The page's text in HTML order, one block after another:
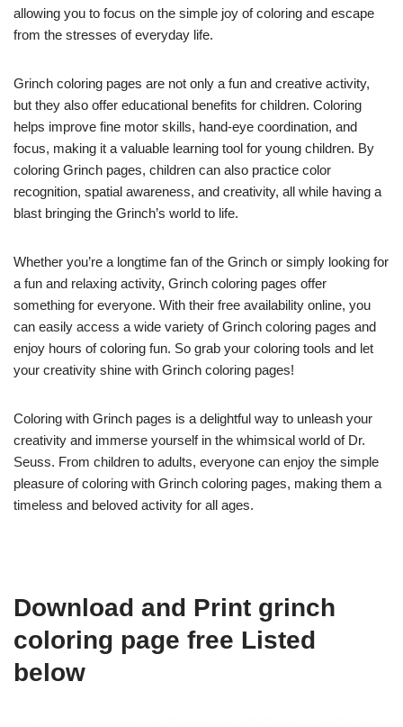
allowing you to focus on the simple joy of coloring and escape
from the stresses of everyday life.
Grinch coloring pages are not only a fun and creative activity,
but they also offer educational benefits for children. Coloring
helps improve fine motor skills, hand-eye coordination, and
focus, making it a valuable learning tool for young children. By
coloring Grinch pages, children can also practice color
recognition, spatial awareness, and creativity, all while having a
blast bringing the Grinch’s world to life.
Whether you’re a longtime fan of the Grinch or simply looking for
a fun and relaxing activity, Grinch coloring pages offer
something for everyone. With their free availability online, you
can easily access a wide variety of Grinch coloring pages and
enjoy hours of coloring fun. So grab your coloring tools and let
your creativity shine with Grinch coloring pages!
Coloring with Grinch pages is a delightful way to unleash your
creativity and immerse yourself in the whimsical world of Dr.
Seuss. From children to adults, everyone can enjoy the simple
pleasure of coloring with Grinch coloring pages, making them a
timeless and beloved activity for all ages.
Download and Print grinch
coloring page free Listed
below